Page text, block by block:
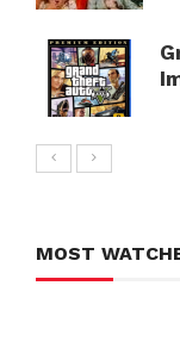
MOST